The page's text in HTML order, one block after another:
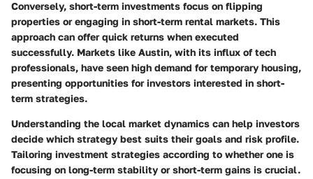
Conversely, short-term investments focus on flipping
properties or engaging in short-term rental markets. This
approach can offer quick returns when executed
successfully. Markets like Austin, with its influx of tech
professionals, have seen high demand for temporary housing,
presenting opportunities for investors interested in short-
term strategies.
Understanding the local market dynamics can help investors
decide which strategy best suits their goals and risk profile.
Tailoring investment strategies according to whether one is
focusing on long-term stability or short-term gains is crucial.